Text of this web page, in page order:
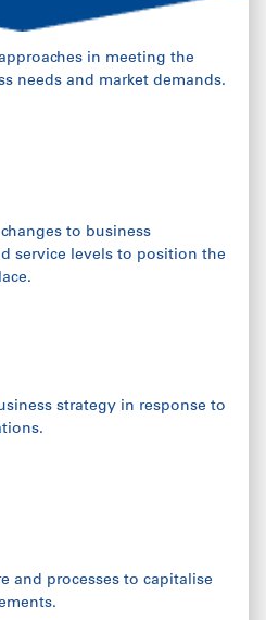
in meeting the
needs and market demands.
to business
service levels to position the
strategy in response to
and processes to capitalise